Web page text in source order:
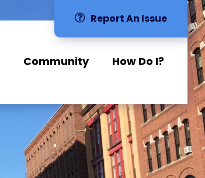
Report An Issue
Community How Do I?